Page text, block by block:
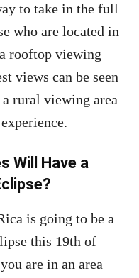
to take in the full
who are located in
rooftop viewing
views can be seen
rural viewing area
Will Have a
is going to be a
this 19th of
are in an area